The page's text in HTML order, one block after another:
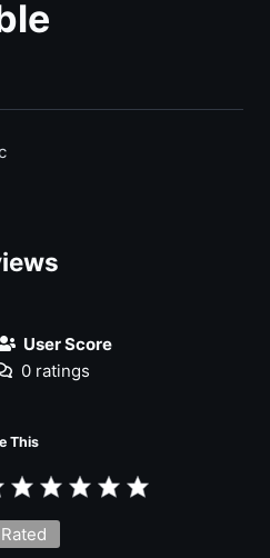
User Score
0 ratings
This